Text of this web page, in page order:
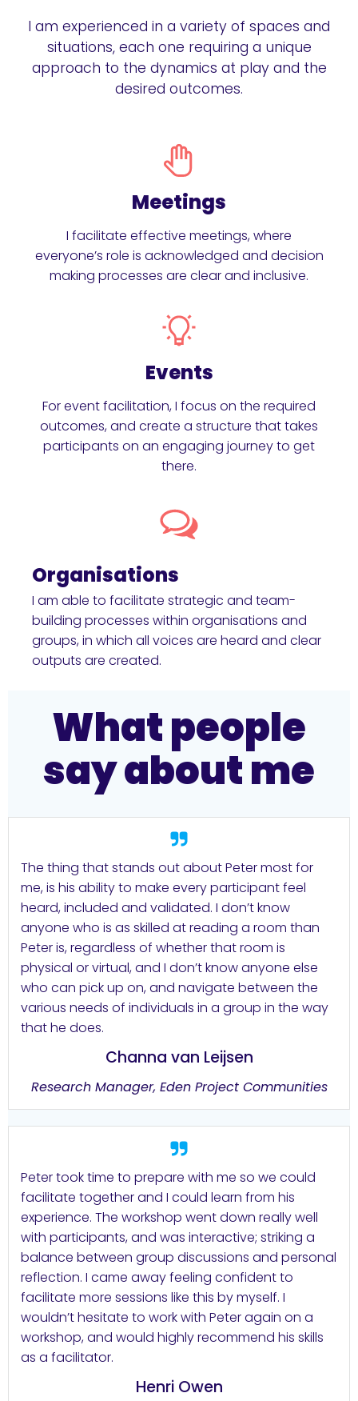
I am experienced in a variety of spaces and
situations, each one requiring a unique
approach to the dynamics at play and the
desired outcomes.
Meetings
I facilitate effective meetings, where
everyone’s role is acknowledged and decision
making processes are clear and inclusive.
Events
For event facilitation, I focus on the required
outcomes, and create a structure that takes
participants on an engaging journey to get
there.
Organisations
I am able to facilitate strategic and team-
building processes within organisations and
groups, in which all voices are heard and clear
outputs are created.
What people
say about me
The thing that stands out about Peter most for
me, is his ability to make every participant feel
heard, included and validated. I don’t know
anyone who is as skilled at reading a room than
Peter is, regardless of whether that room is
physical or virtual, and I don’t know anyone else
who can pick up on, and navigate between the
various needs of individuals in a group in the way
that he does.
Channa van Leijsen
Research Manager, Eden Project Communities
Peter took time to prepare with me so we could
facilitate together and I could learn from his
experience. The workshop went down really well
with participants, and was interactive; striking a
balance between group discussions and personal
reflection. I came away feeling confident to
facilitate more sessions like this by myself. I
wouldn’t hesitate to work with Peter again on a
workshop, and would highly recommend his skills
as a facilitator.
Henri Owen